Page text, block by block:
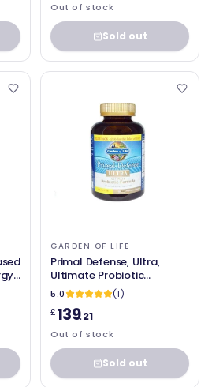
Out of stock
Sold out
GARDEN OF LIFE
Primal Defense, Ultra,
Ultimate Probiotic
Formula, 216 UltraZorbe
Vegetarian Capsules -
Garden of Life - SOI*
5.0
(1)
£139.21
Out of stock
Sold out